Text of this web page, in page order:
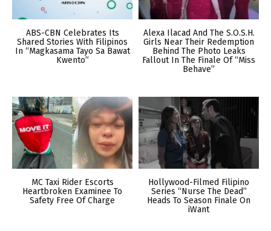
ABS-CBN Celebrates Its
Shared Stories With Filipinos
In “Magkasama Tayo Sa Bawat
Kwento”
Alexa Ilacad And The S.O.S.H.
Girls Near Their Redemption
Behind The Photo Leaks
Fallout In The Finale Of “Miss
Behave”
MC Taxi Rider Escorts
Heartbroken Examinee To
Safety Free Of Charge
Hollywood-Filmed Filipino
Series “Nurse The Dead”
Heads To Season Finale On
iWant